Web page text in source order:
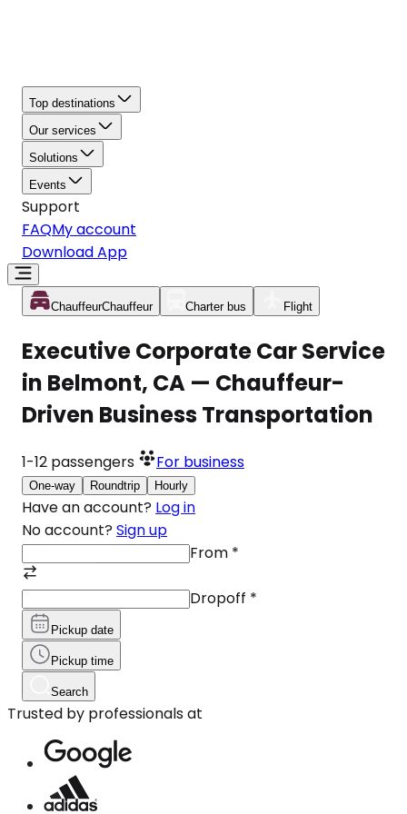
Top destinations
Our services
Solutions
Events
Support
FAQMy account
Download App
ChauffeurChauffeur Charter bus Flight
Executive Corporate Car Service
in Belmont, CA — Chauffeur-
Driven Business Transportation
1-12 passengers For business
One-way Roundtrip Hourly
Have an account? Log in
No account? Sign up
From *
Dropoff *
Pickup date
Pickup time
Search
Trusted by professionals at